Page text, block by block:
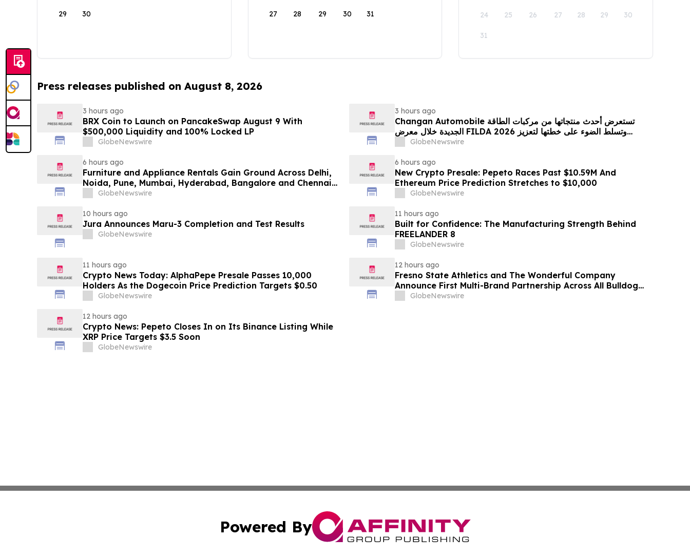
29 30 27 28 29 30 31 24 25 26 27 28 29 30
31
Press releases published on August 8, 2026
3 hours ago
BRX Coin to Launch on PancakeSwap August 9 With
$500,000 Liquidity and 100% Locked LP
GlobeNewswire
3 hours ago
Changan Automobile تستعرض أحدث منتجاتها من مركبات الطاقة
الجديدة خلال معرض FILDA 2026 وتسلط الضوء على خطتها لتعزيز
GlobeNewswire
6 hours ago
Furniture and Appliance Rentals Gain Ground Across Delhi,
Noida, Pune, Mumbai, Hyderabad, Bangalore and Chennai
in 2026 as ₹3 Lakh–₹4 Lakh Setup Costs Face ₹2,699/Month
GlobeNewswire
6 hours ago
New Crypto Presale: Pepeto Races Past $10.59M And
Ethereum Price Prediction Stretches to $10,000
GlobeNewswire
10 hours ago
Jura Announces Maru-3 Completion and Test Results
GlobeNewswire
11 hours ago
Built for Confidence: The Manufacturing Strength Behind
FREELANDER 8
GlobeNewswire
11 hours ago
Crypto News Today: AlphaPepe Presale Passes 10,000
Holders As the Dogecoin Price Prediction Targets $0.50
GlobeNewswire
12 hours ago
Fresno State Athletics and The Wonderful Company
Announce First Multi-Brand Partnership Across All Bulldog
SportsGlobeNewswire
12 hours ago
Crypto News: Pepeto Closes In on Its Binance Listing While
XRP Price Targets $3.5 Soon
GlobeNewswire
Powered By